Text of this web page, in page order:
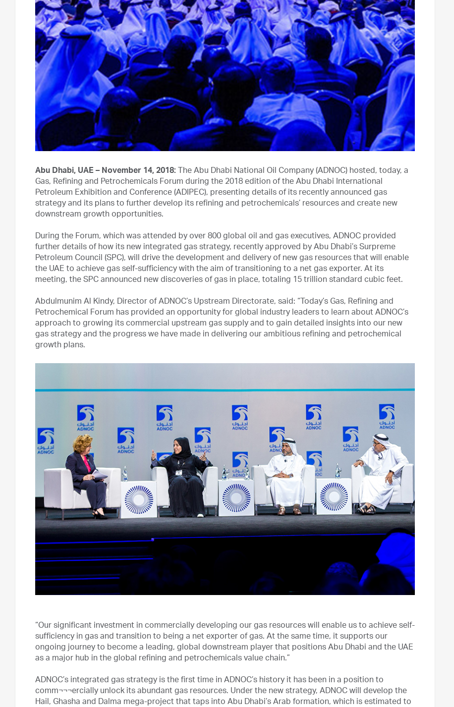
Abu Dhabi, UAE – November 14, 2018: The Abu Dhabi National Oil Company (ADNOC) hosted, today, a
Gas, Refining and Petrochemicals Forum during the 2018 edition of the Abu Dhabi International
Petroleum Exhibition and Conference (ADIPEC), presenting details of its recently announced gas
strategy and its plans to further develop its refining and petrochemicals’ resources and create new
downstream growth opportunities.
During the Forum, which was attended by over 800 global oil and gas executives, ADNOC provided
further details of how its new integrated gas strategy, recently approved by Abu Dhabi’s Surpreme
Petroleum Council (SPC), will drive the development and delivery of new gas resources that will enable
the UAE to achieve gas self-sufficiency with the aim of transitioning to a net gas exporter. At its
meeting, the SPC announced new discoveries of gas in place, totaling 15 trillion standard cubic feet.
Abdulmunim Al Kindy, Director of ADNOC’s Upstream Directorate, said: “Today’s Gas, Refining and
Petrochemical Forum has provided an opportunity for global industry leaders to learn about ADNOC’s
approach to growing its commercial upstream gas supply and to gain detailed insights into our new
gas strategy and the progress we have made in delivering our ambitious refining and petrochemical
growth plans.
“Our significant investment in commercially developing our gas resources will enable us to achieve self-
sufficiency in gas and transition to being a net exporter of gas. At the same time, it supports our
ongoing journey to become a leading, global downstream player that positions Abu Dhabi and the UAE
as a major hub in the global refining and petrochemicals value chain.”
ADNOC’s integrated gas strategy is the first time in ADNOC’s history it has been in a position to
comm¬¬¬ercially unlock its abundant gas resources. Under the new strategy, ADNOC will develop the
Hail, Ghasha and Dalma mega-project that taps into Abu Dhabi’s Arab formation, which is estimated to